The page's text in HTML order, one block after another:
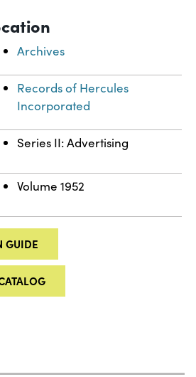
Archives
Records of Hercules
Incorporated
Series II: Advertising
Volume 1952
GUIDE